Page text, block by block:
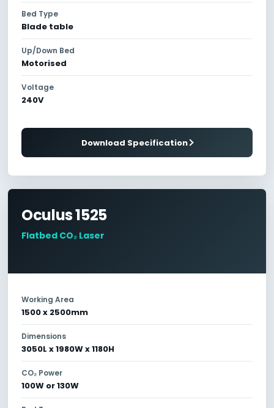
Bed Type
Blade table
Up/Down Bed
Motorised
Voltage
240V
Download Specification
Oculus 1525
Flatbed CO₂ Laser
Working Area
1500 x 2500mm
Dimensions
3050L x 1980W x 1180H
CO₂ Power
100W or 130W